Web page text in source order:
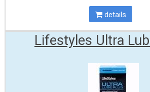
details
Lifestyles Ultra